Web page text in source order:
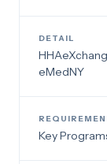
eMedNY
Key